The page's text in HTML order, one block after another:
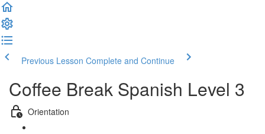
Previous Lesson Complete and Continue
Coffee Break Spanish Level 3
Orientation